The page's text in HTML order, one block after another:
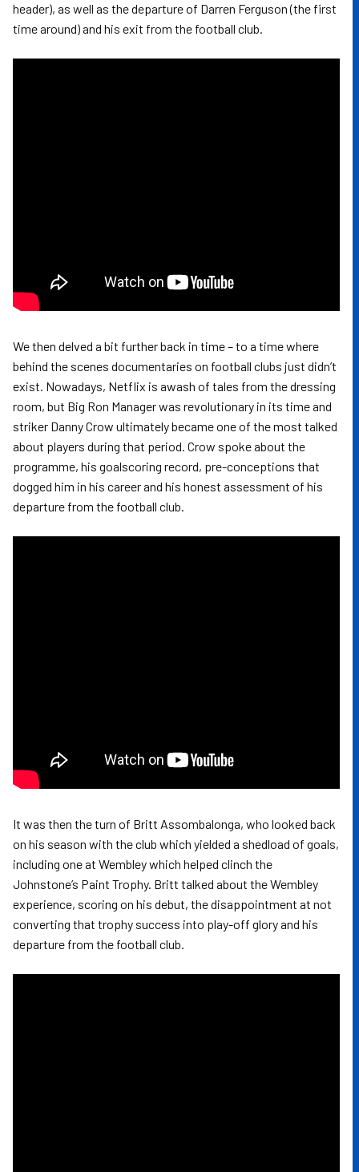
header), as well as the departure of Darren Ferguson (the first
time around) and his exit from the football club.
We then delved a bit further back in time – to a time where
behind the scenes documentaries on football clubs just didn’t
exist. Nowadays, Netflix is awash of tales from the dressing
room, but Big Ron Manager was revolutionary in its time and
striker Danny Crow ultimately became one of the most talked
about players during that period. Crow spoke about the
programme, his goalscoring record, pre-conceptions that
dogged him in his career and his honest assessment of his
departure from the football club.
It was then the turn of Britt Assombalonga, who looked back
on his season with the club which yielded a shedload of goals,
including one at Wembley which helped clinch the
Johnstone’s Paint Trophy. Britt talked about the Wembley
experience, scoring on his debut, the disappointment at not
converting that trophy success into play-off glory and his
departure from the football club.